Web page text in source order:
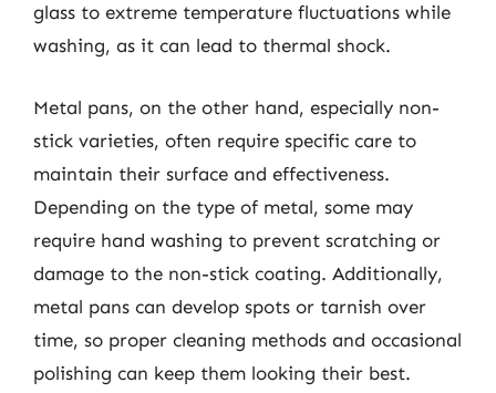
glass to extreme temperature fluctuations while
washing, as it can lead to thermal shock.
Metal pans, on the other hand, especially non-
stick varieties, often require specific care to
maintain their surface and effectiveness.
Depending on the type of metal, some may
require hand washing to prevent scratching or
damage to the non-stick coating. Additionally,
metal pans can develop spots or tarnish over
time, so proper cleaning methods and occasional
polishing can keep them looking their best.